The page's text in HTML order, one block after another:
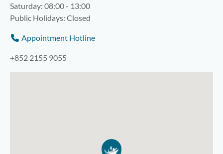
Saturday: 08:00 - 13:00
Public Holidays: Closed
Appointment Hotline
+852 2155 9055